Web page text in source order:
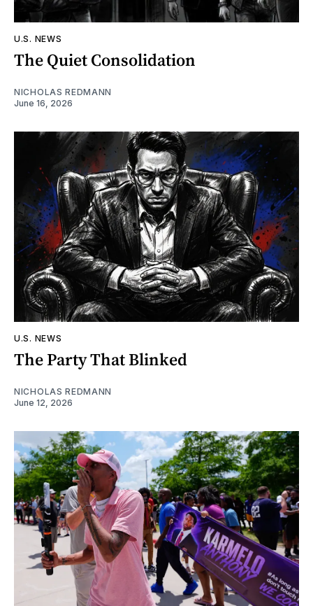
U.S. NEWS
The Quiet Consolidation
NICHOLAS REDMANN
June 16, 2026
U.S. NEWS
The Party That Blinked
NICHOLAS REDMANN
June 12, 2026